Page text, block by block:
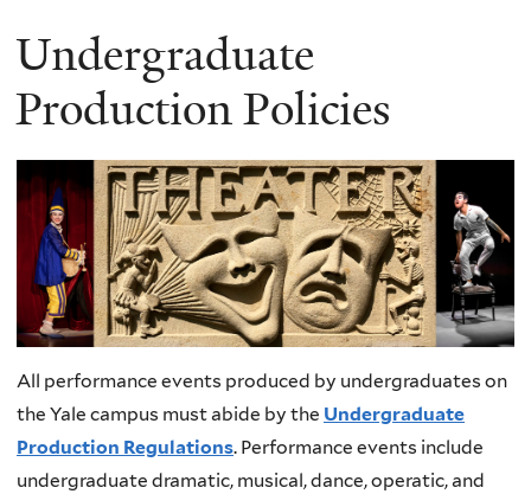
Undergraduate
Production Policies
All performance events produced by undergraduates on
the Yale campus must abide by the Undergraduate
Production Regulations. Performance events include
undergraduate dramatic, musical, dance, operatic, and